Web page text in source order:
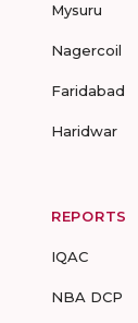
Mysuru
Nagercoil
Faridabad
Haridwar
REPORTS
IQAC
NBA DCP